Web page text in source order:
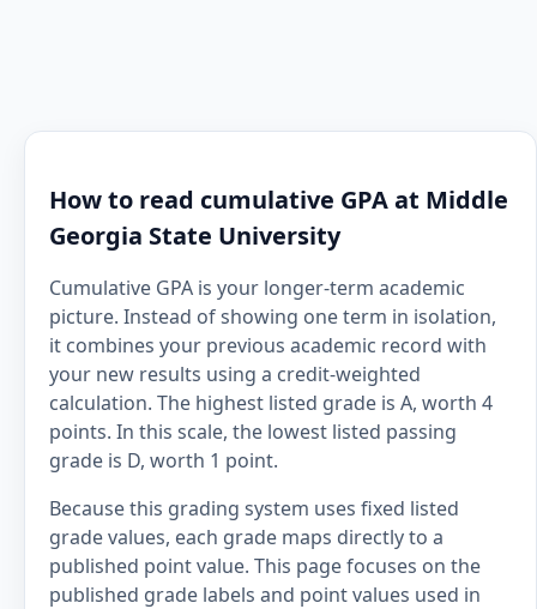
How to read cumulative GPA at Middle
Georgia State University
Cumulative GPA is your longer-term academic
picture. Instead of showing one term in isolation,
it combines your previous academic record with
your new results using a credit-weighted
calculation. The highest listed grade is A, worth 4
points. In this scale, the lowest listed passing
grade is D, worth 1 point.
Because this grading system uses fixed listed
grade values, each grade maps directly to a
published point value. This page focuses on the
published grade labels and point values used in